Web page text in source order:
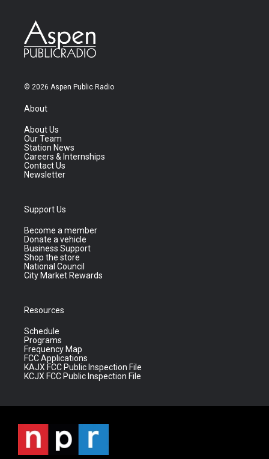
© 2026 Aspen Public Radio
About
About Us
Our Team
Station News
Careers & Internships
Contact Us
Newsletter
Support Us
Become a member
Donate a vehicle
Business Support
Shop the store
National Council
City Market Rewards
Resources
Schedule
Programs
Frequency Map
FCC Applications
KAJX FCC Public Inspection File
KCJX FCC Public Inspection File